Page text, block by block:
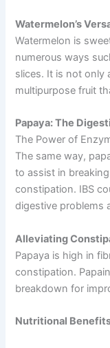
Watermelon’s
Watermelon is
numerous ways
slices. It is not only
multipurpose fruit
Papaya: The
The Power of
The same way,
to assist in
constipation. IBS
digestive problems
Alleviating
Papaya is high in
constipation.
breakdown for
Nutritional